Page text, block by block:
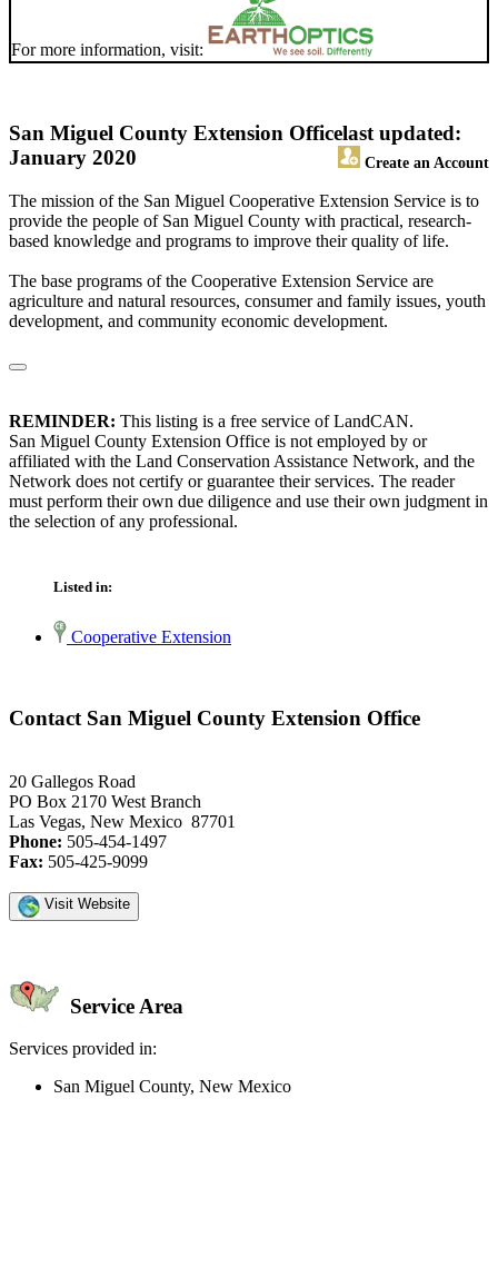
For more information, visit:
San Miguel County Extension Office
Create an Account
last updated:
January 2020
The mission of the San Miguel Cooperative Extension Service is to
provide the people of San Miguel County with practical, research-
based knowledge and programs to improve their quality of life.
The base programs of the Cooperative Extension Service are
agriculture and natural resources, consumer and family issues, youth
development, and community economic development.
REMINDER: This listing is a free service of LandCAN.
San Miguel County Extension Office is not employed by or
affiliated with the Land Conservation Assistance Network, and the
Network does not certify or guarantee their services. The reader
must perform their own due diligence and use their own judgment in
the selection of any professional.
Listed in:
Cooperative Extension
Contact San Miguel County Extension Office
20 Gallegos Road
PO Box 2170 West Branch
Las Vegas, New Mexico 87701
Phone: 505-454-1497
Fax: 505-425-9099
Visit Website
Service Area
Services provided in:
San Miguel County, New Mexico